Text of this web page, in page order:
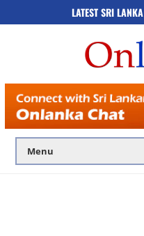
LATEST SRI